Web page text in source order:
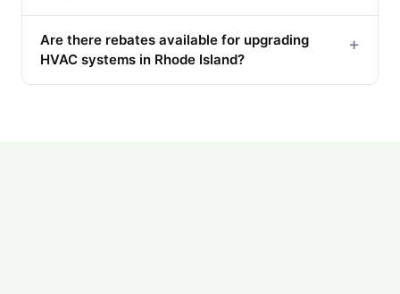
Are there rebates available for upgrading
HVAC systems in Rhode Island?
+